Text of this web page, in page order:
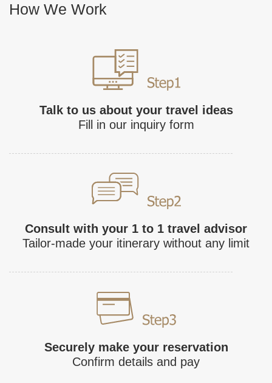
How We Work
Talk to us about your travel ideas
Fill in our inquiry form
Consult with your 1 to 1 travel advisor
Tailor-made your itinerary without any limit
Securely make your reservation
Confirm details and pay